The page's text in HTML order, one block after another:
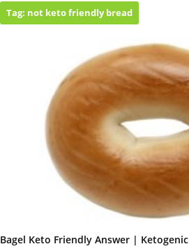
Tag: not keto friendly bread
Bagel Keto Friendly Answer | Ketogenic